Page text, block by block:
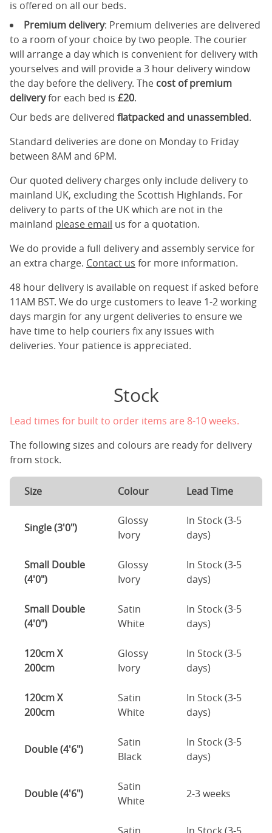
is offered on all our beds.
Premium delivery: Premium deliveries are delivered
to a room of your choice by two people. The courier
will arrange a day which is convenient for delivery with
yourselves and will provide a 3 hour delivery window
the day before the delivery. The cost of premium
deliveryfor each bed is £20.
Our beds are delivered flatpacked and unassembled.
Standard deliveries are done on Monday to Friday
between 8AM and 6PM.
Our quoted delivery charges only include delivery to
mainland UK, excluding the Scottish Highlands. For
delivery to parts of the UK which are not in the
mainland please email us for a quotation.
We do provide a full delivery and assembly service for
an extra charge. Contact us for more information.
48 hour delivery is available on request if asked before
11AM BST. We do urge customers to leave 1-2 working
days margin for any urgent deliveries to ensure we
have time to help couriers fix any issues with
deliveries. Your patience is appreciated.
Stock
Lead times for built to order items are 8-10 weeks.
The following sizes and colours are ready for delivery
from stock.
Size Colour Lead Time
Single (3'0")
Glossy
Ivory
In Stock (3-5
days)
Small Double
(4'0")
Glossy
Ivory
In Stock (3-5
days)
Small Double
(4'0")
Satin
White
In Stock (3-5
days)
120cm X
200cm
Glossy
Ivory
In Stock (3-5
days)
120cm X
200cm
Satin
White
In Stock (3-5
days)
Double (4'6")
Satin
Black
In Stock (3-5
days)
Double (4'6")
Satin
White
2-3 weeks